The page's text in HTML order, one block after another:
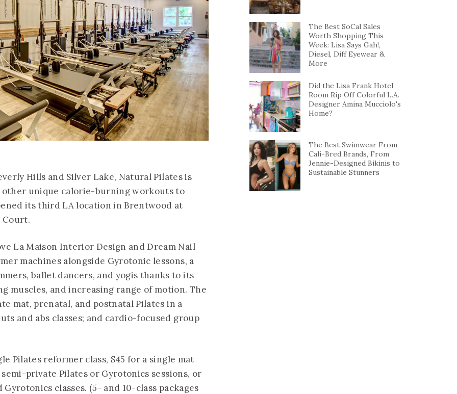
Hills and Silver Lake, Natural Pilates is
unique calorie-burning workouts to
its third LA location in Brentwood at
Court.
La Maison Interior Design and Dream Nail
machines alongside Gyrotonic lessons, a
ballet dancers, and yogis thanks to its
muscles, and increasing range of motion. The
mat, prenatal, and postnatal Pilates in a
and abs classes; and cardio-focused group
Pilates reformer class, $45 for a single mat
private Pilates or Gyrotonics sessions, or
classes. (5- and 10-class packages
The Best SoCal Sales
Worth Shopping This
Week: Lisa Says Gah!,
Diesel, Diff Eyewear &
More
Did the Lisa Frank Hotel
Room Rip Off Colorful L.A.
Designer Amina Mucciolo's
Home?
The Best Swimwear From
Cali-Bred Brands, From
Jennie-Designed Bikinis to
Sustainable Stunners